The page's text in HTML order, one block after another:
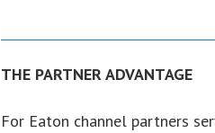
THE PARTNER ADVANTAGE
For Eaton channel partners